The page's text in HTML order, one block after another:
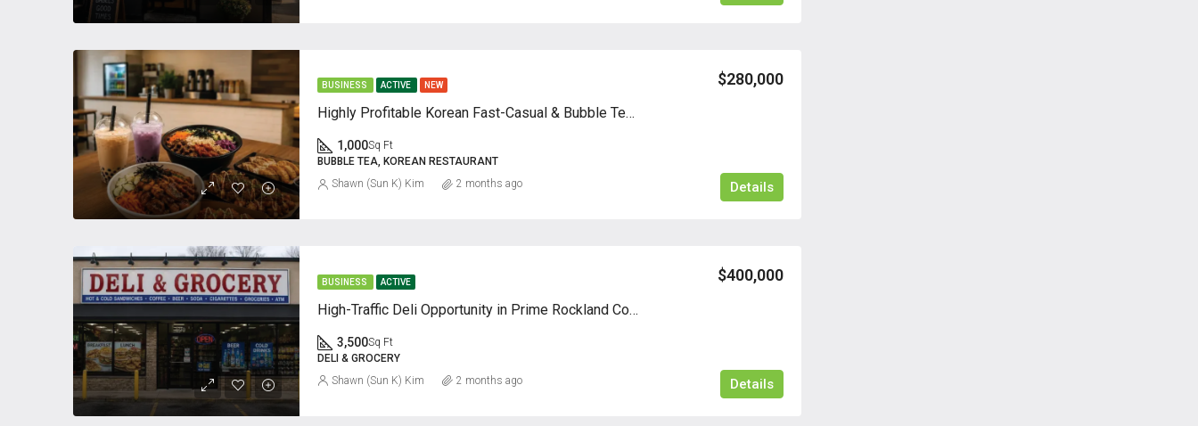
BUSINESS ACTIVE NEW
Highly Profitable Korean Fast-Casual & Bubble Tea Business | Absentee
$280,000
1,000Sq Ft
BUBBLE TEA, KOREAN RESTAURANT
Details
Shawn (Sun K) Kim 2 months ago
BUSINESS ACTIVE
High-Traffic Deli Opportunity in Prime Rockland County Location
$400,000
3,500Sq Ft
DELI & GROCERY
Details
Shawn (Sun K) Kim 2 months ago